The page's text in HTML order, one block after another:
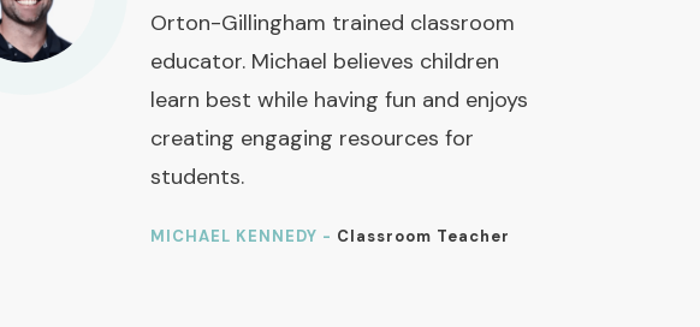
Orton-Gillingham trained classroom
educator. Michael believes children
learn best while having fun and enjoys
creating engaging resources for
students.
MICHAEL KENNEDY - Classroom Teacher